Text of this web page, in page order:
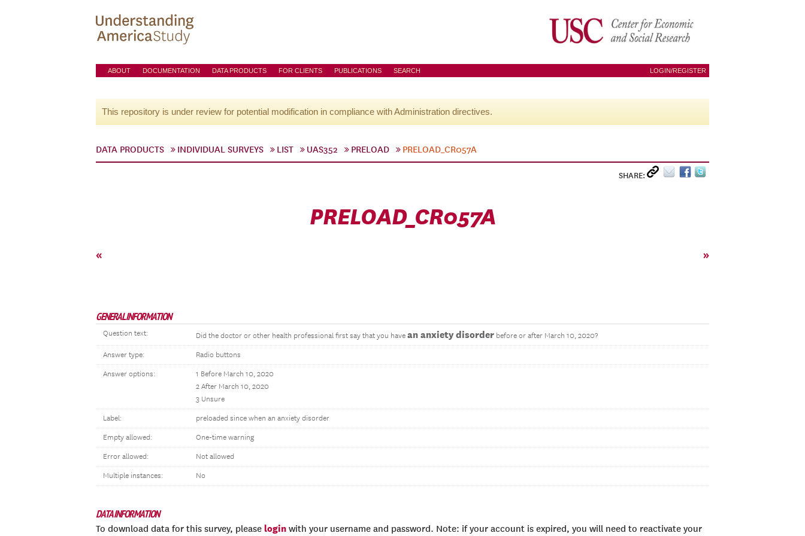
ABOUT DOCUMENTATION DATA PRODUCTS FOR CLIENTS PUBLICATIONS SEARCH LOGIN/REGISTER
This repository is under review for potential modification in compliance with Administration directives.
DATA PRODUCTS INDIVIDUAL SURVEYS LIST UAS352 PRELOAD PRELOAD_CR057A
SHARE:
PRELOAD_CR057A
« »
GENERAL INFORMATION
Question text: Did the doctor or other health professional first say that you have an anxiety disorder before or after March 10, 2020?
Answer type: Radio buttons
Answer options:
1 Before March 10, 2020
2 After March 10, 2020
3 Unsure
Label: preloaded since when an anxiety disorder
Empty allowed: One-time warning
Error allowed: Not allowed
Multiple instances: No
DATA INFORMATION
To download data for this survey, please login with your username and password. Note: if your account is expired, you will need to reactivate your